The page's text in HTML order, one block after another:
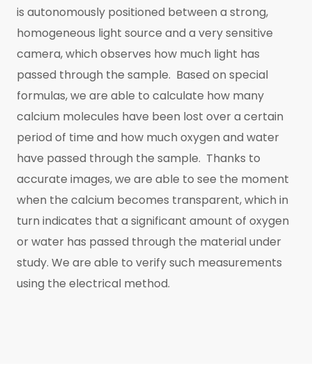
is autonomously positioned between a strong,
homogeneous light source and a very sensitive
camera, which observes how much light has
passed through the sample. Based on special
formulas, we are able to calculate how many
calcium molecules have been lost over a certain
period of time and how much oxygen and water
have passed through the sample. Thanks to
accurate images, we are able to see the moment
when the calcium becomes transparent, which in
turn indicates that a significant amount of oxygen
or water has passed through the material under
study. We are able to verify such measurements
using the electrical method.